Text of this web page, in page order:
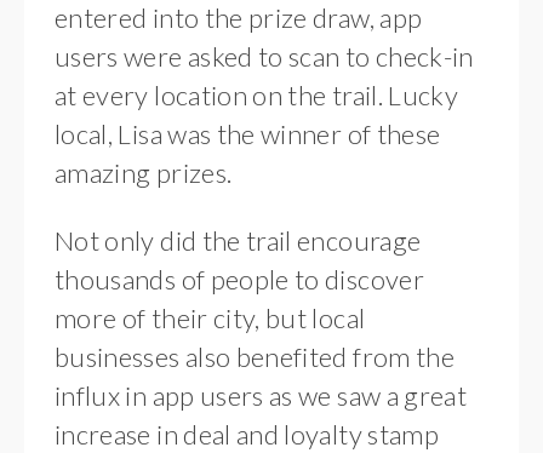
entered into the prize draw, app
users were asked to scan to check-in
at every location on the trail. Lucky
local, Lisa was the winner of these
amazing prizes.
Not only did the trail encourage
thousands of people to discover
more of their city, but local
businesses also benefited from the
influx in app users as we saw a great
increase in deal and loyalty stamp